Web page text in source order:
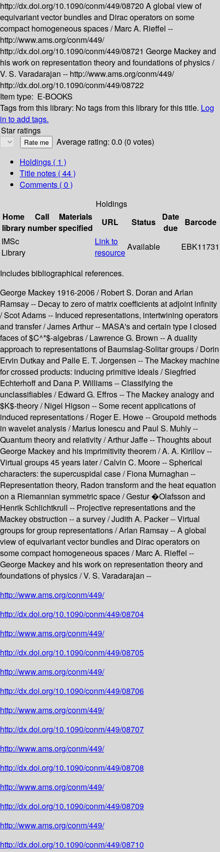
http://dx.doi.org/10.1090/conm/449/08720 A global view of
equivariant vector bundles and Dirac operators on some
compact homogeneous spaces /Marc A. Rieffel --
http://www.ams.org/conm/449/
http://dx.doi.org/10.1090/conm/449/08721 George Mackey and
his work on representation theory and foundations of physics /
V. S. Varadarajan -- http://www.ams.org/conm/449/
http://dx.doi.org/10.1090/conm/449/08722
Item type: E-BOOKS
Tags from this library: No tags from this library for this title. Log
in to add tags.
Star ratings
Average rating: 0.0 (0 votes)
Holdings ( 1 )
Title notes ( 44 )
Comments ( 0 )
Holdings
Home
library
Call
number
Materials
specified
URL Status
Date
due
Barcode
IMSc
Library
Link to
resource
Available EBK11731
Includes bibliographical references.
George Mackey 1916-2006 / Robert S. Doran and Arlan
Ramsay -- Decay to zero of matrix coefficients at adjoint infinity
/ Scot Adams -- Induced representations, intertwining operators
and transfer / James Arthur -- MASA's and certain type I closed
faces of $C^*$-algebras / Lawrence G. Brown -- A duality
approach to representations of Baumslag-Solitar groups / Dorin
Ervin Dutkay and Palle E. T. Jorgensen -- The Mackey machine
for crossed products: inducing primitive ideals / Siegfried
Echterhoff and Dana P. Williams -- Classifying the
unclassifiables / Edward G. Effros -- The Mackey analogy and
$K$-theory / Nigel Higson -- Some recent applications of
induced representations / Roger E. Howe -- Groupoid methods
in wavelet analysis / Marius Ionescu and Paul S. Muhly --
Quantum theory and relativity / Arthur Jaffe -- Thoughts about
George Mackey and his imprimitivity theorem / A. A. Kirillov --
Virtual groups 45 years later / Calvin C. Moore -- Spherical
characters: the supercuspidal case / Fiona Murnaghan --
Representation theory, Radon transform and the heat equation
on a Riemannian symmetric space / Gestur �Olafsson and
Henrik Schlichtkrull -- Projective representations and the
Mackey obstruction -- a survey / Judith A. Packer -- Virtual
groups for group representations / Arlan Ramsay -- A global
view of equivariant vector bundles and Dirac operators on
some compact homogeneous spaces / Marc A. Rieffel --
George Mackey and his work on representation theory and
foundations of physics / V. S. Varadarajan --
http://www.ams.org/conm/449/
http://dx.doi.org/10.1090/conm/449/08704
http://www.ams.org/conm/449/
http://dx.doi.org/10.1090/conm/449/08705
http://www.ams.org/conm/449/
http://dx.doi.org/10.1090/conm/449/08706
http://www.ams.org/conm/449/
http://dx.doi.org/10.1090/conm/449/08707
http://www.ams.org/conm/449/
http://dx.doi.org/10.1090/conm/449/08708
http://www.ams.org/conm/449/
http://dx.doi.org/10.1090/conm/449/08709
http://www.ams.org/conm/449/
http://dx.doi.org/10.1090/conm/449/08710